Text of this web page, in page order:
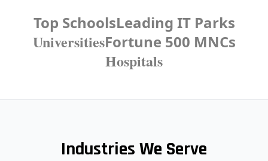
Top SchoolsLeading IT Parks
UniversitiesFortune 500 MNCs
Hospitals
Industries We Serve